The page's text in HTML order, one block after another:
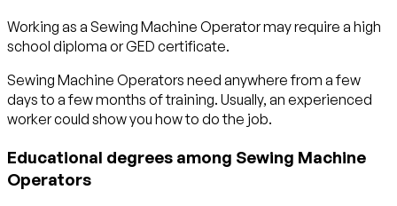
Working as a Sewing Machine Operator may require a high
school diploma or GED certificate.
Sewing Machine Operators need anywhere from a few
days to a few months of training. Usually, an experienced
worker could show you how to do the job.
Educational degrees among Sewing Machine
Operators